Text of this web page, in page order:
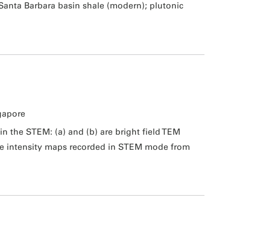
Barbara basin shale (modern); plutonic
the STEM: (a) and (b) are bright field TEM
intensity maps recorded in STEM mode from